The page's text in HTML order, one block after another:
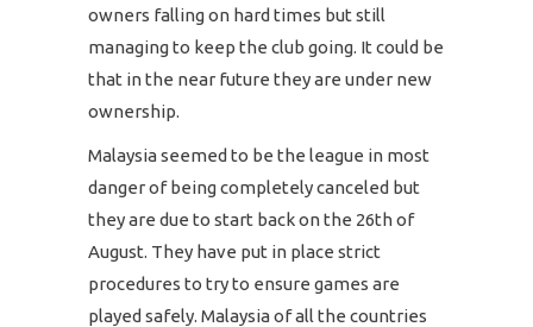
owners falling on hard times but still
managing to keep the club going. It could be
that in the near future they are under new
ownership.
Malaysia seemed to be the league in most
danger of being completely canceled but
they are due to start back on the 26th of
August. They have put in place strict
procedures to try to ensure games are
played safely. Malaysia of all the countries